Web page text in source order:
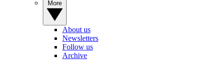
About us
Newsletters
Follow us
Archive